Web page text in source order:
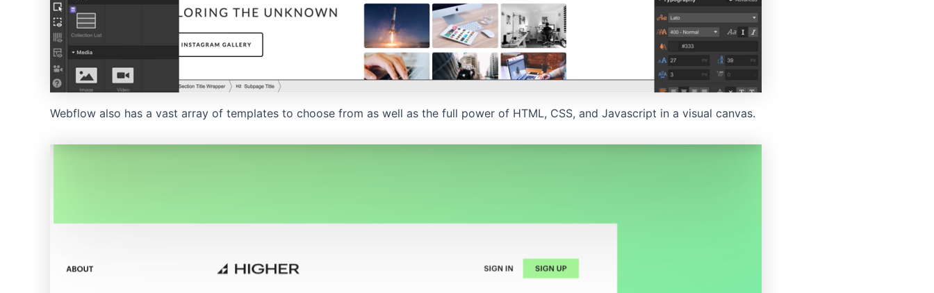
Webflow also has a vast array of templates to choose from as well as the full power of HTML, CSS, and Javascript in a visual canvas.